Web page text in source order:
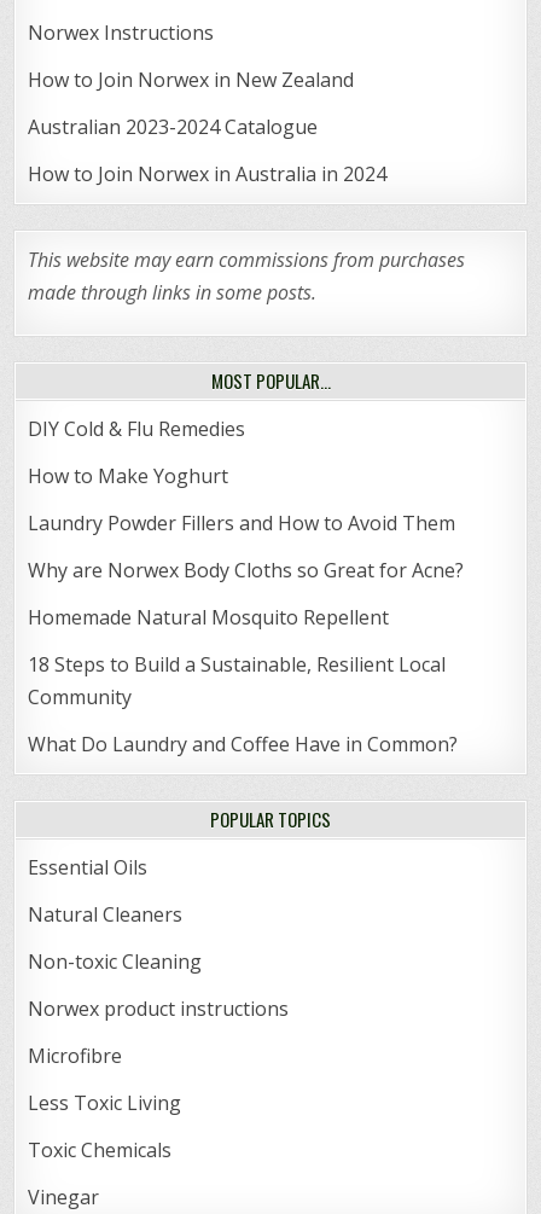
Norwex Instructions
How to Join Norwex in New Zealand
Australian 2023-2024 Catalogue
How to Join Norwex in Australia in 2024
This website may earn commissions from purchases
made through links in some posts.
MOST POPULAR…
DIY Cold & Flu Remedies
How to Make Yoghurt
Laundry Powder Fillers and How to Avoid Them
Why are Norwex Body Cloths so Great for Acne?
Homemade Natural Mosquito Repellent
18 Steps to Build a Sustainable, Resilient Local
Community
What Do Laundry and Coffee Have in Common?
POPULAR TOPICS
Essential Oils
Natural Cleaners
Non-toxic Cleaning
Norwex product instructions
Microfibre
Less Toxic Living
Toxic Chemicals
Vinegar